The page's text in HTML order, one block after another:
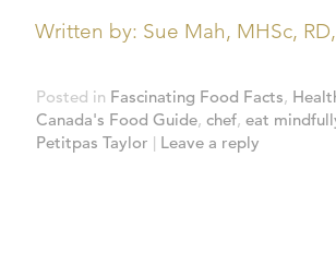
Written by: Sue Mah, MHSc,
Posted in Fascinating Food Facts,
Canada's Food Guide, chef, eat
Petitpas Taylor | Leave a reply